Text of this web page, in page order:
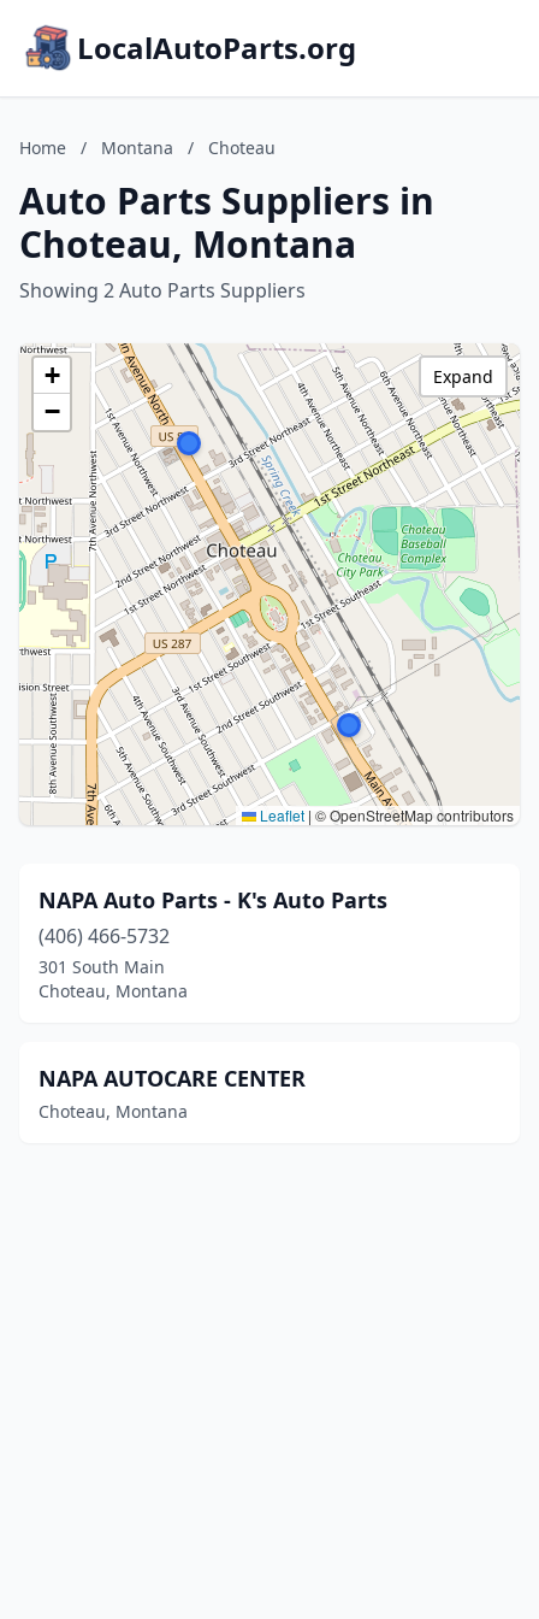
LocalAutoParts.org
Home / Montana / Choteau
Auto Parts Suppliers in
Choteau, Montana
Showing 2 Auto Parts Suppliers
+
−
Leaflet | © OpenStreetMap contributors
Expand
NAPA Auto Parts - K's Auto Parts
(406) 466-5732
301 South Main
Choteau, Montana
NAPA AUTOCARE CENTER
Choteau, Montana